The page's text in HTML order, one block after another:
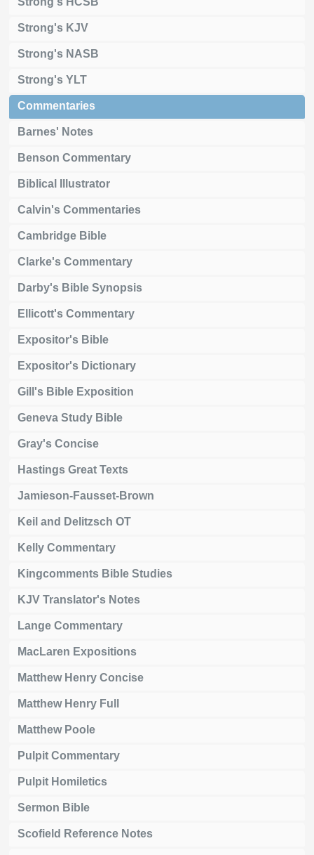
Strong's KJV
Strong's NASB
Strong's YLT
Commentaries
Barnes' Notes
Benson Commentary
Biblical Illustrator
Calvin's Commentaries
Cambridge Bible
Clarke's Commentary
Darby's Bible Synopsis
Ellicott's Commentary
Expositor's Bible
Expositor's Dictionary
Gill's Bible Exposition
Geneva Study Bible
Gray's Concise
Hastings Great Texts
Jamieson-Fausset-Brown
Keil and Delitzsch OT
Kelly Commentary
Kingcomments Bible Studies
KJV Translator's Notes
Lange Commentary
MacLaren Expositions
Matthew Henry Concise
Matthew Henry Full
Matthew Poole
Pulpit Commentary
Pulpit Homiletics
Sermon Bible
Scofield Reference Notes